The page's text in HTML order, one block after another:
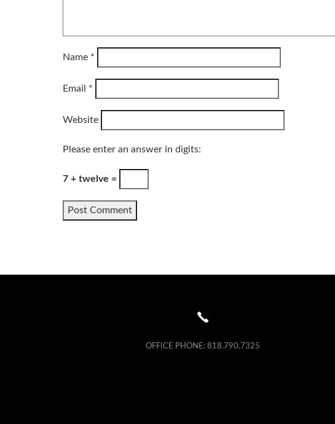
Name *
Email *
Website
Please enter an answer in digits:
7 + twelve =
OFFICE PHONE: 818.790.7325